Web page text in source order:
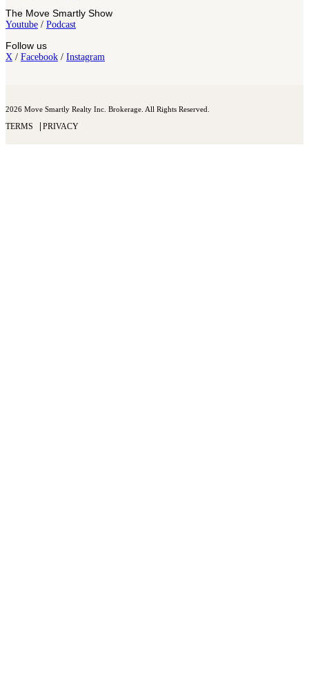
The Move Smartly Show
Youtube / Podcast
Follow us
X / Facebook / Instagram
2026 Move Smartly Realty Inc. Brokerage. All Rights Reserved.
TERMS PRIVACY